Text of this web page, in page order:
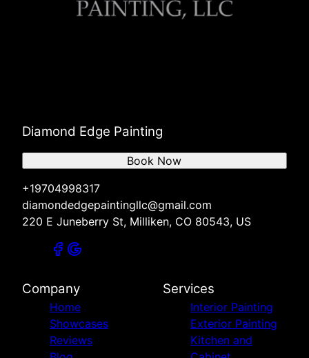
Diamond Edge Painting
+19704998317
diamondedgepaintingllc@gmail.com
220 E Juneberry St, Milliken, CO 80543, US
Book Now
Company
Home
Showcases
Reviews
Services
Interior Painting
Exterior Painting
Kitchen and